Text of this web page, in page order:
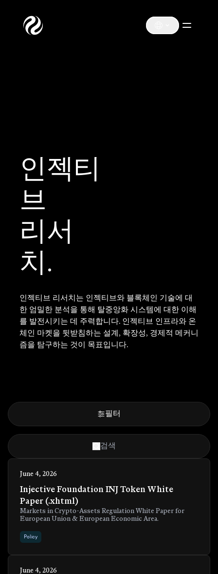
인젝티
브
리서
치.
인젝티브 리서치는 인젝티브와 블록체인 기술에 대
한 엄밀한 분석을 통해 탈중앙화 시스템에 대한 이해
를 발전시키는 데 주력합니다. 인젝티브 인프라와 온
체인 마켓을 뒷받침하는 설계, 확장성, 경제적 메커니
즘을 탐구하는 것이 목표입니다.
필터
Injective Foundation INJ Token White
Paper (.xhtml)
Markets in Crypto-Assets Regulation White Paper for
European Union & European Economic Area.
Policy
June 4, 2026
June 4, 2026